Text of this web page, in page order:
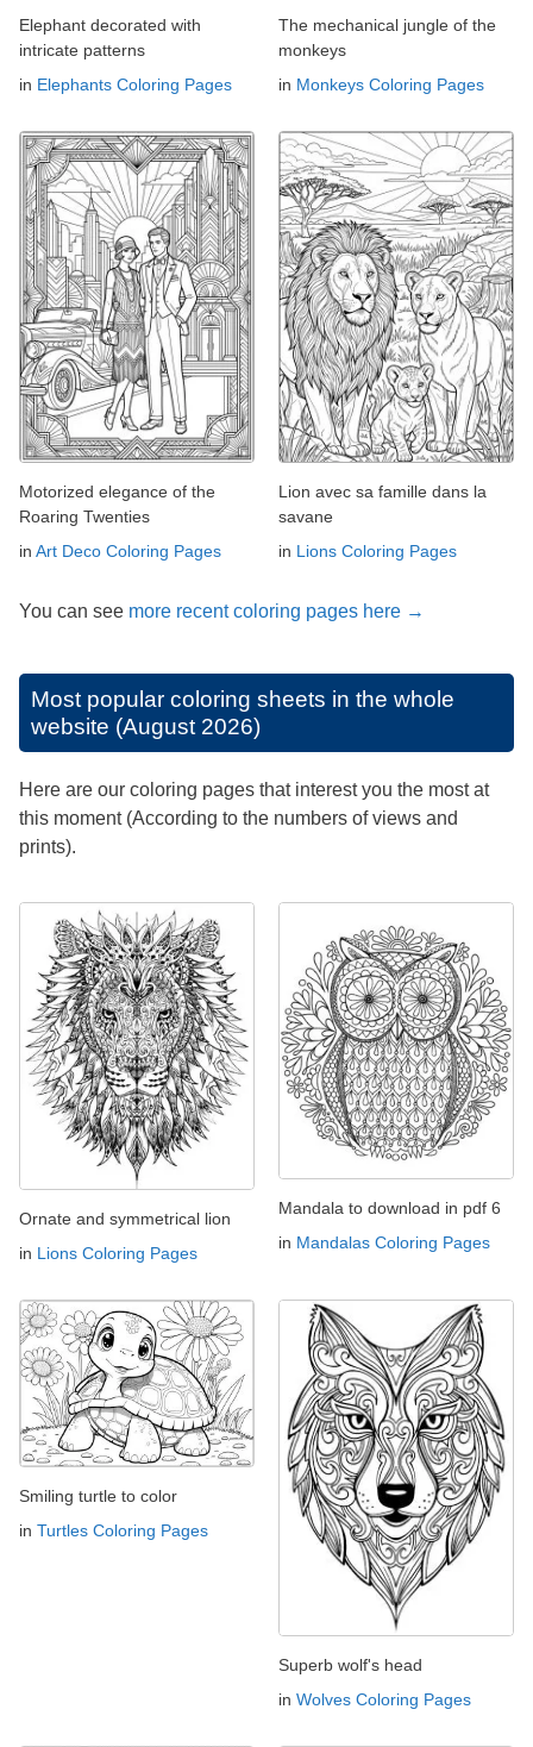
Elephant decorated with
intricate patterns
in Elephants Coloring Pages
The mechanical jungle of the
monkeys
in Monkeys Coloring Pages
Motorized elegance of the
Roaring Twenties
in Art Deco Coloring Pages
Lion avec sa famille dans la
savane
in Lions Coloring Pages
You can see more recent coloring pages here →
Most popular coloring sheets in the whole
website (August 2026)
Here are our coloring pages that interest you the most at
this moment (According to the numbers of views and
prints).
Ornate and symmetrical lion
in Lions Coloring Pages
Mandala to download in pdf 6
in Mandalas Coloring Pages
Smiling turtle to color
in Turtles Coloring Pages
Superb wolf's head
in Wolves Coloring Pages